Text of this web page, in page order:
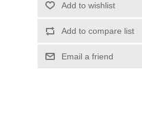
Add to wishlist
Add to compare list
Email a friend